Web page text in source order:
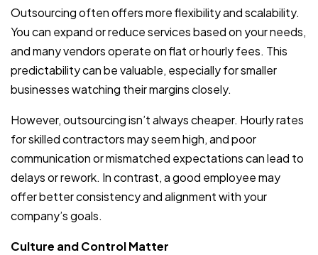
Outsourcing often offers more flexibility and scalability.
You can expand or reduce services based on your needs,
and many vendors operate on flat or hourly fees. This
predictability can be valuable, especially for smaller
businesses watching their margins closely.
However, outsourcing isn’t always cheaper. Hourly rates
for skilled contractors may seem high, and poor
communication or mismatched expectations can lead to
delays or rework. In contrast, a good employee may
offer better consistency and alignment with your
company’s goals.
Culture and Control Matter